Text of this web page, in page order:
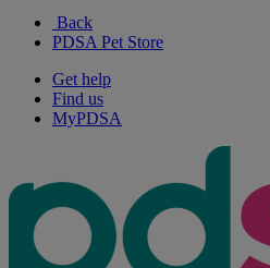
Back
PDSA Pet Store
Get help
Find us
MyPDSA